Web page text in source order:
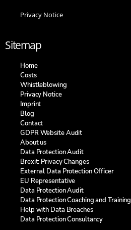
Privacy Notice
Sitemap
Home
Costs
Whistleblowing
Privacy Notice
Imprint
Blog
Contact
GDPR Website Audit
About us
Data Protection Audit
Brexit: Privacy Changes
External Data Protection Officer
EU Representative
Data Protection Audit
Data Protection Coaching and Training​
Help with Data Breaches
Data Protection Consultancy